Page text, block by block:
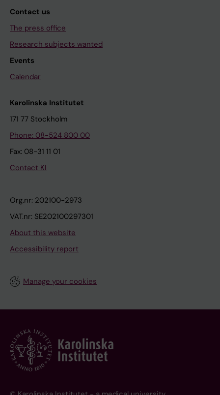
Contact us
The press office
Research subjects wanted
Events
Calendar
Karolinska Institutet
171 77 Stockholm
Phone: 08-524 800 00
Fax: 08-31 11 01
Contact KI
Org.nr: 202100-2973
VAT.nr: SE202100297301
About this website
Accessibility report
Manage your cookies